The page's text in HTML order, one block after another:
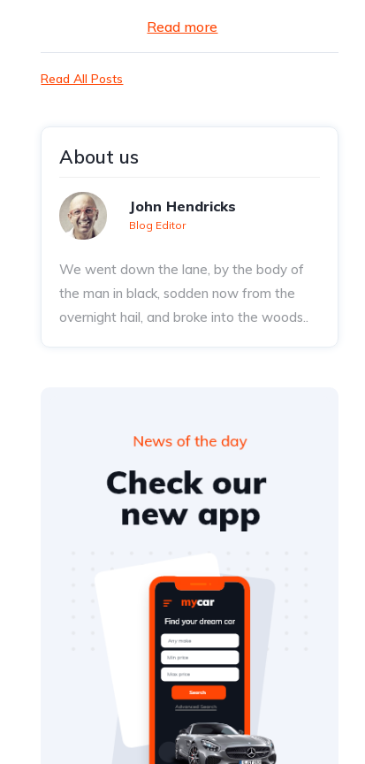
Read more
Read All Posts
About us
John Hendricks
Blog Editor
We went down the lane, by the body of
the man in black, sodden now from the
overnight hail, and broke into the woods..